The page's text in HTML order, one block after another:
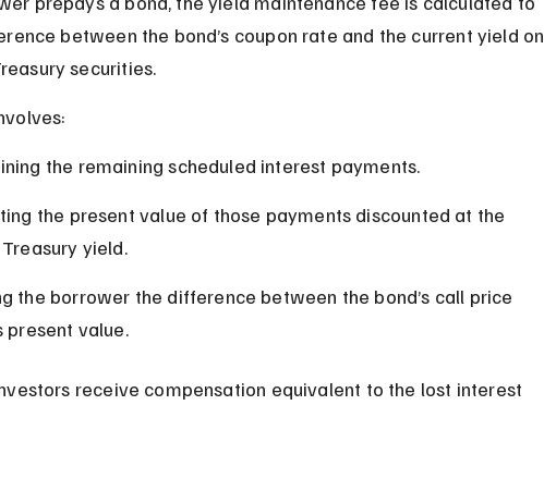
between the bond’s coupon rate and the current yield on
securities.
the remaining scheduled interest payments.
the present value of those payments discounted at the
yield.
the borrower the difference between the bond’s call price
present value.
receive compensation equivalent to the lost interest